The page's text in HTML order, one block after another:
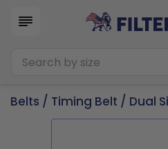
Belts / Timing Belt / Dual